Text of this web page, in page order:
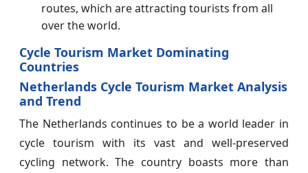
routes, which are attracting tourists from all
over the world.
Cycle Tourism Market Dominating
Countries
Netherlands Cycle Tourism Market Analysis
and Trend
The Netherlands continues to be a world leader in
cycle tourism with its vast and well-preserved
cycling network. The country boasts more than